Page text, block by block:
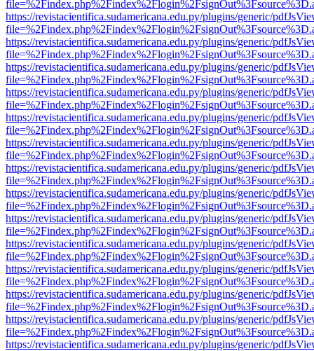
https://revistacientifica.sudamericana.edu.py/plugins/generic/
https://revistacientifica.sudamericana.edu.py/plugins/generic/
https://revistacientifica.sudamericana.edu.py/plugins/generic/
https://revistacientifica.sudamericana.edu.py/plugins/generic/
https://revistacientifica.sudamericana.edu.py/plugins/generic/
https://revistacientifica.sudamericana.edu.py/plugins/generic/
https://revistacientifica.sudamericana.edu.py/plugins/generic/
https://revistacientifica.sudamericana.edu.py/plugins/generic/
https://revistacientifica.sudamericana.edu.py/plugins/generic/
https://revistacientifica.sudamericana.edu.py/plugins/generic/
https://revistacientifica.sudamericana.edu.py/plugins/generic/
https://revistacientifica.sudamericana.edu.py/plugins/generic/
https://revistacientifica.sudamericana.edu.py/plugins/generic/
https://revistacientifica.sudamericana.edu.py/plugins/generic/